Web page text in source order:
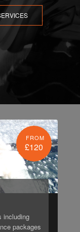
including
packages
FROM
£120